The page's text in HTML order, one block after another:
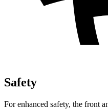
Safety
For enhanced safety, the front